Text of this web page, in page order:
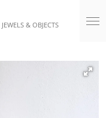
JEWELS & OBJECTS